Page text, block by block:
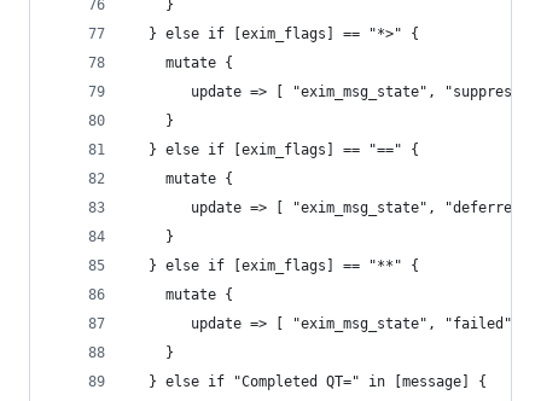
    }
  } else if [exim_flags] == "*>" {
    mutate {
update => [ "exim_msg_state",
    }
  } else if [exim_flags] == "==" {
    mutate {
update => [ "exim_msg_state", "deferred"
    }
  } else if [exim_flags] == "**" {
    mutate {
       update => [ "exim_msg_state", "failed" ]
    }
  } else if "Completed QT=" in [message] {